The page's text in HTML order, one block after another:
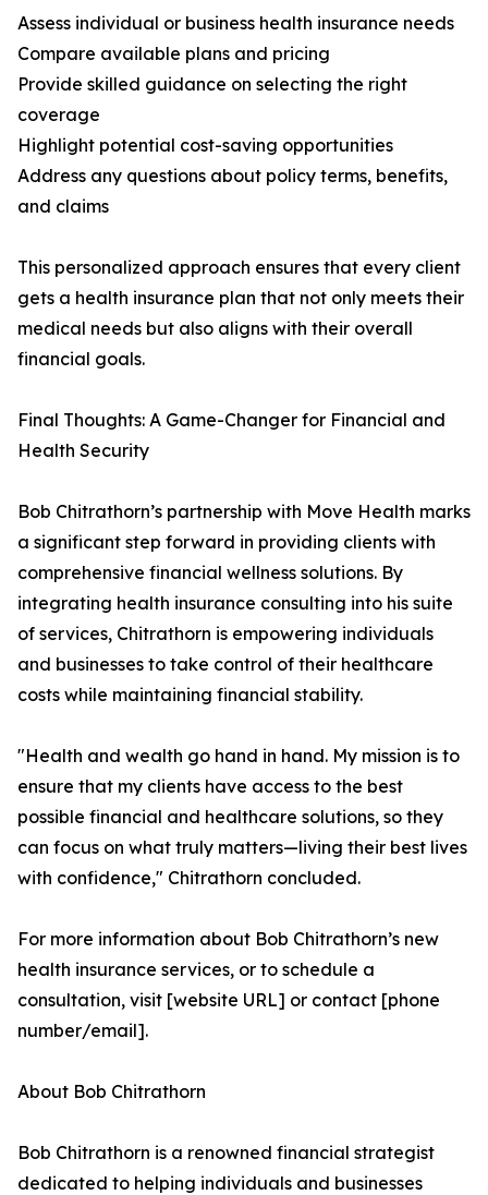
Assess individual or business health insurance needs
Compare available plans and pricing
Provide skilled guidance on selecting the right
coverage
Highlight potential cost-saving opportunities
Address any questions about policy terms, benefits,
and claims
This personalized approach ensures that every client
gets a health insurance plan that not only meets their
medical needs but also aligns with their overall
financial goals.
Final Thoughts: A Game-Changer for Financial and
Health Security
Bob Chitrathorn’s partnership with Move Health marks
a significant step forward in providing clients with
comprehensive financial wellness solutions. By
integrating health insurance consulting into his suite
of services, Chitrathorn is empowering individuals
and businesses to take control of their healthcare
costs while maintaining financial stability.
"Health and wealth go hand in hand. My mission is to
ensure that my clients have access to the best
possible financial and healthcare solutions, so they
can focus on what truly matters—living their best lives
with confidence," Chitrathorn concluded.
For more information about Bob Chitrathorn’s new
health insurance services, or to schedule a
consultation, visit [website URL] or contact [phone
number/email].
About Bob Chitrathorn
Bob Chitrathorn is a renowned financial strategist
dedicated to helping individuals and businesses